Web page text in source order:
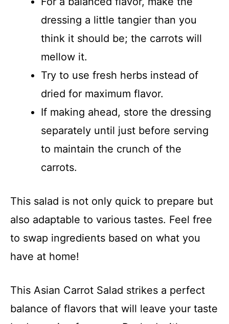
dressing a little tangier than you
think it should be; the carrots will
mellow it.
Try to use fresh herbs instead of
dried for maximum flavor.
If making ahead, store the dressing
separately until just before serving
to maintain the crunch of the
carrots.
This salad is not only quick to prepare but
also adaptable to various tastes. Feel free
to swap ingredients based on what you
have at home!
This Asian Carrot Salad strikes a perfect
balance of flavors that will leave your taste